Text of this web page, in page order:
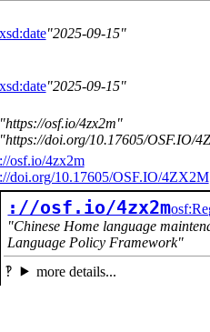
xsd:date 2025-09-15
xsd:date 2025-09-15
https://osf.io/4zx2m
https://doi.org/10.17605/OSF.IO/
://osf.io/4zx2m
://doi.org/10.17605/OSF.IO/4ZX2M
://osf.io/4zx2m
Chinese Home language
Language Policy Framework
more details...